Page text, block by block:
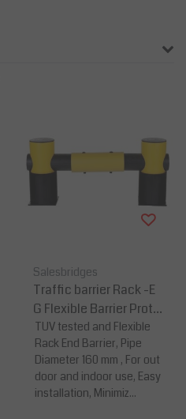
Salesbridges
Traffic barrier Rack -E
G Flexible Barrier Prote
ction
TUV tested and Flexible
Rack End Barrier, Pipe
Diameter 160 mm , For out
door and indoor use, Easy
installation, Minimiz...